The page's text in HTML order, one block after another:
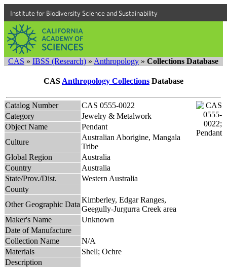
Institute for Biodiversity Science and Sustainability
CAS » IBSS (Research) » Anthropology » Collections Database
CAS Anthropology Collections Database
Catalog Number
CAS 0555-0022
Category
Jewelry & Metalwork
Object Name
Pendant
Culture
Australian Aborigine, Mangala
Tribe
Global Region
Australia
Country
Australia
State/Prov./Dist.
Western Australia
County
Other Geographic Data
Kimberley, Edgar Ranges,
Geegully-Jurgurra Creek area
Maker's Name
Unknown
Date of Manufacture
Collection Name
N/A
Materials
Shell; Ochre
Description